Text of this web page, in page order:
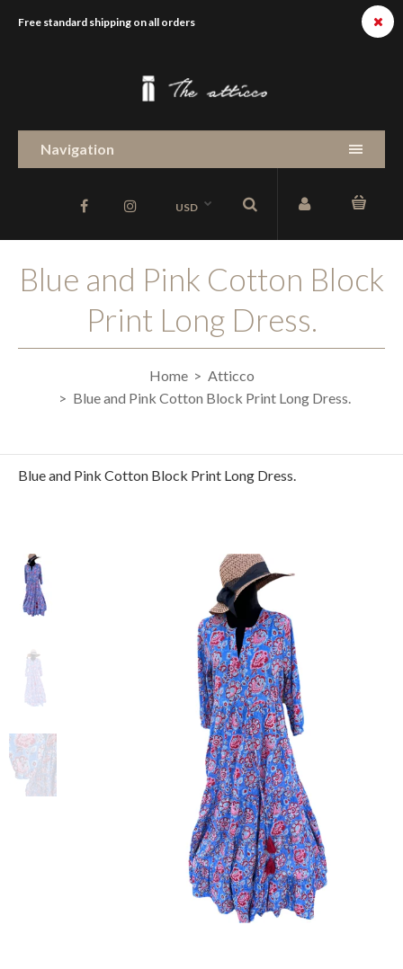
Free standard shipping on all orders
Navigation
USD
Blue and Pink Cotton Block
Print Long Dress.
Home
Atticco
Blue and Pink Cotton Block Print Long Dress.
Blue and Pink Cotton Block Print Long Dress.